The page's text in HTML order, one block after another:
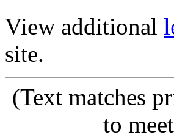
View additional
site.
(Text matches
to